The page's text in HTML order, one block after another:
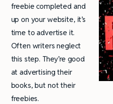
freebie completed and
up on your website, it’s
time to advertise it.
Often writers neglect
this step. They’re good
at advertising their
books, but not their
freebies.